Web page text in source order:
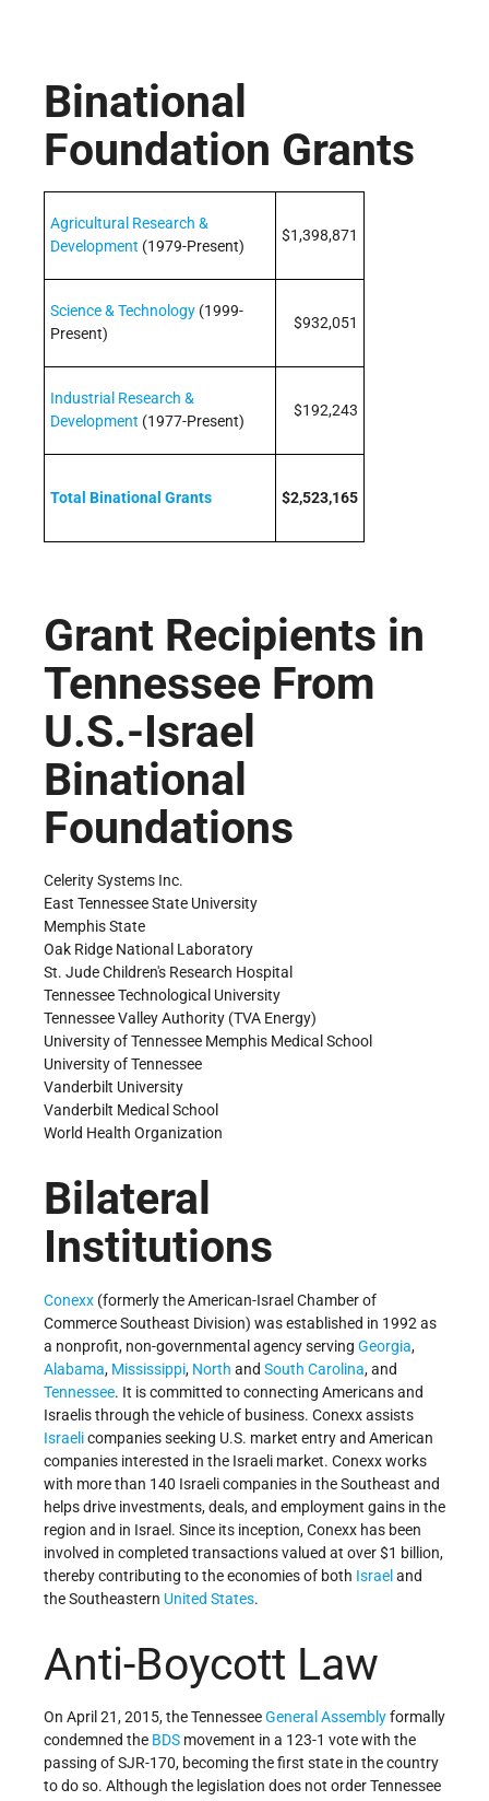
Binational
Foundation Grants
Agricultural Research &
Development (1979-Present)
$1,398,871
Science & Technology (1999-
Present)
$932,051
Industrial Research &
Development (1977-Present)
$192,243
Total Binational Grants $2,523,165
Grant Recipients in
Tennessee From
U.S.-Israel
Binational
Foundations
Celerity Systems Inc.
East Tennessee State University
Memphis State
Oak Ridge National Laboratory
St. Jude Children's Research Hospital
Tennessee Technological University
Tennessee Valley Authority (TVA Energy)
University of Tennessee Memphis Medical School
University of Tennessee
Vanderbilt University
Vanderbilt Medical School
World Health Organization
Bilateral
Institutions
Conexx (formerly the American-Israel Chamber of
Commerce Southeast Division) was established in 1992 as
a nonprofit, non-governmental agency serving Georgia,
Alabama, Mississippi, North and South Carolina, and
Tennessee. It is committed to connecting Americans and
Israelis through the vehicle of business. Conexx assists
Israelicompanies seeking U.S. market entry and American
companies interested in the Israeli market. Conexx works
with more than 140 Israeli companies in the Southeast and
helps drive investments, deals, and employment gains in the
region and in Israel. Since its inception, Conexx has been
involved in completed transactions valued at over $1 billion,
thereby contributing to the economies of both Israel and
the Southeastern United States.
Anti-Boycott Law
On April 21, 2015, the TennesseeGeneral Assemblyformally
condemned the BDS movement in a 123-1 vote with the
passing of SJR-170, becoming the first state in the country
to do so. Although the legislation does not order Tennessee